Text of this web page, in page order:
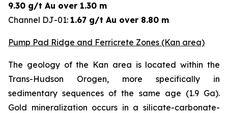
9.30 g/t Au over 1.30 m
Channel DJ-01: 1.67 g/t Au over 8.80 m
Pump Pad Ridge and Ferricrete Zones (Kan area)
The geology of the Kan area is located within the
Trans-Hudson Orogen, more specifically in
sedimentary sequences of the same age (1.9 Ga).
Gold mineralization occurs in a silicate-carbonate-